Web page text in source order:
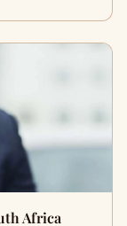
Africa